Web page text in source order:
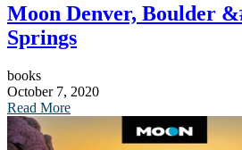
Road Trips
National Parks
California
Rocky Mountains
Southwest & Texas
Midwest & Great Lakes
Mid-Atlantic
The South
Moon Denver, Boulder
Springs
books
October 7, 2020
Read More